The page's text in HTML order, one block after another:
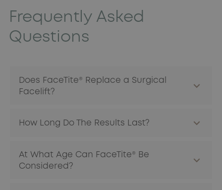
Frequently Asked
Questions
Does FaceTite® Replace a Surgical
Facelift?
invasive alternative for patients with moderate to marked
How Long Do The Results Last?
years. Nevertheless, the natural ageing process
continues.
At What Age Can FaceTite® Be
Considered?